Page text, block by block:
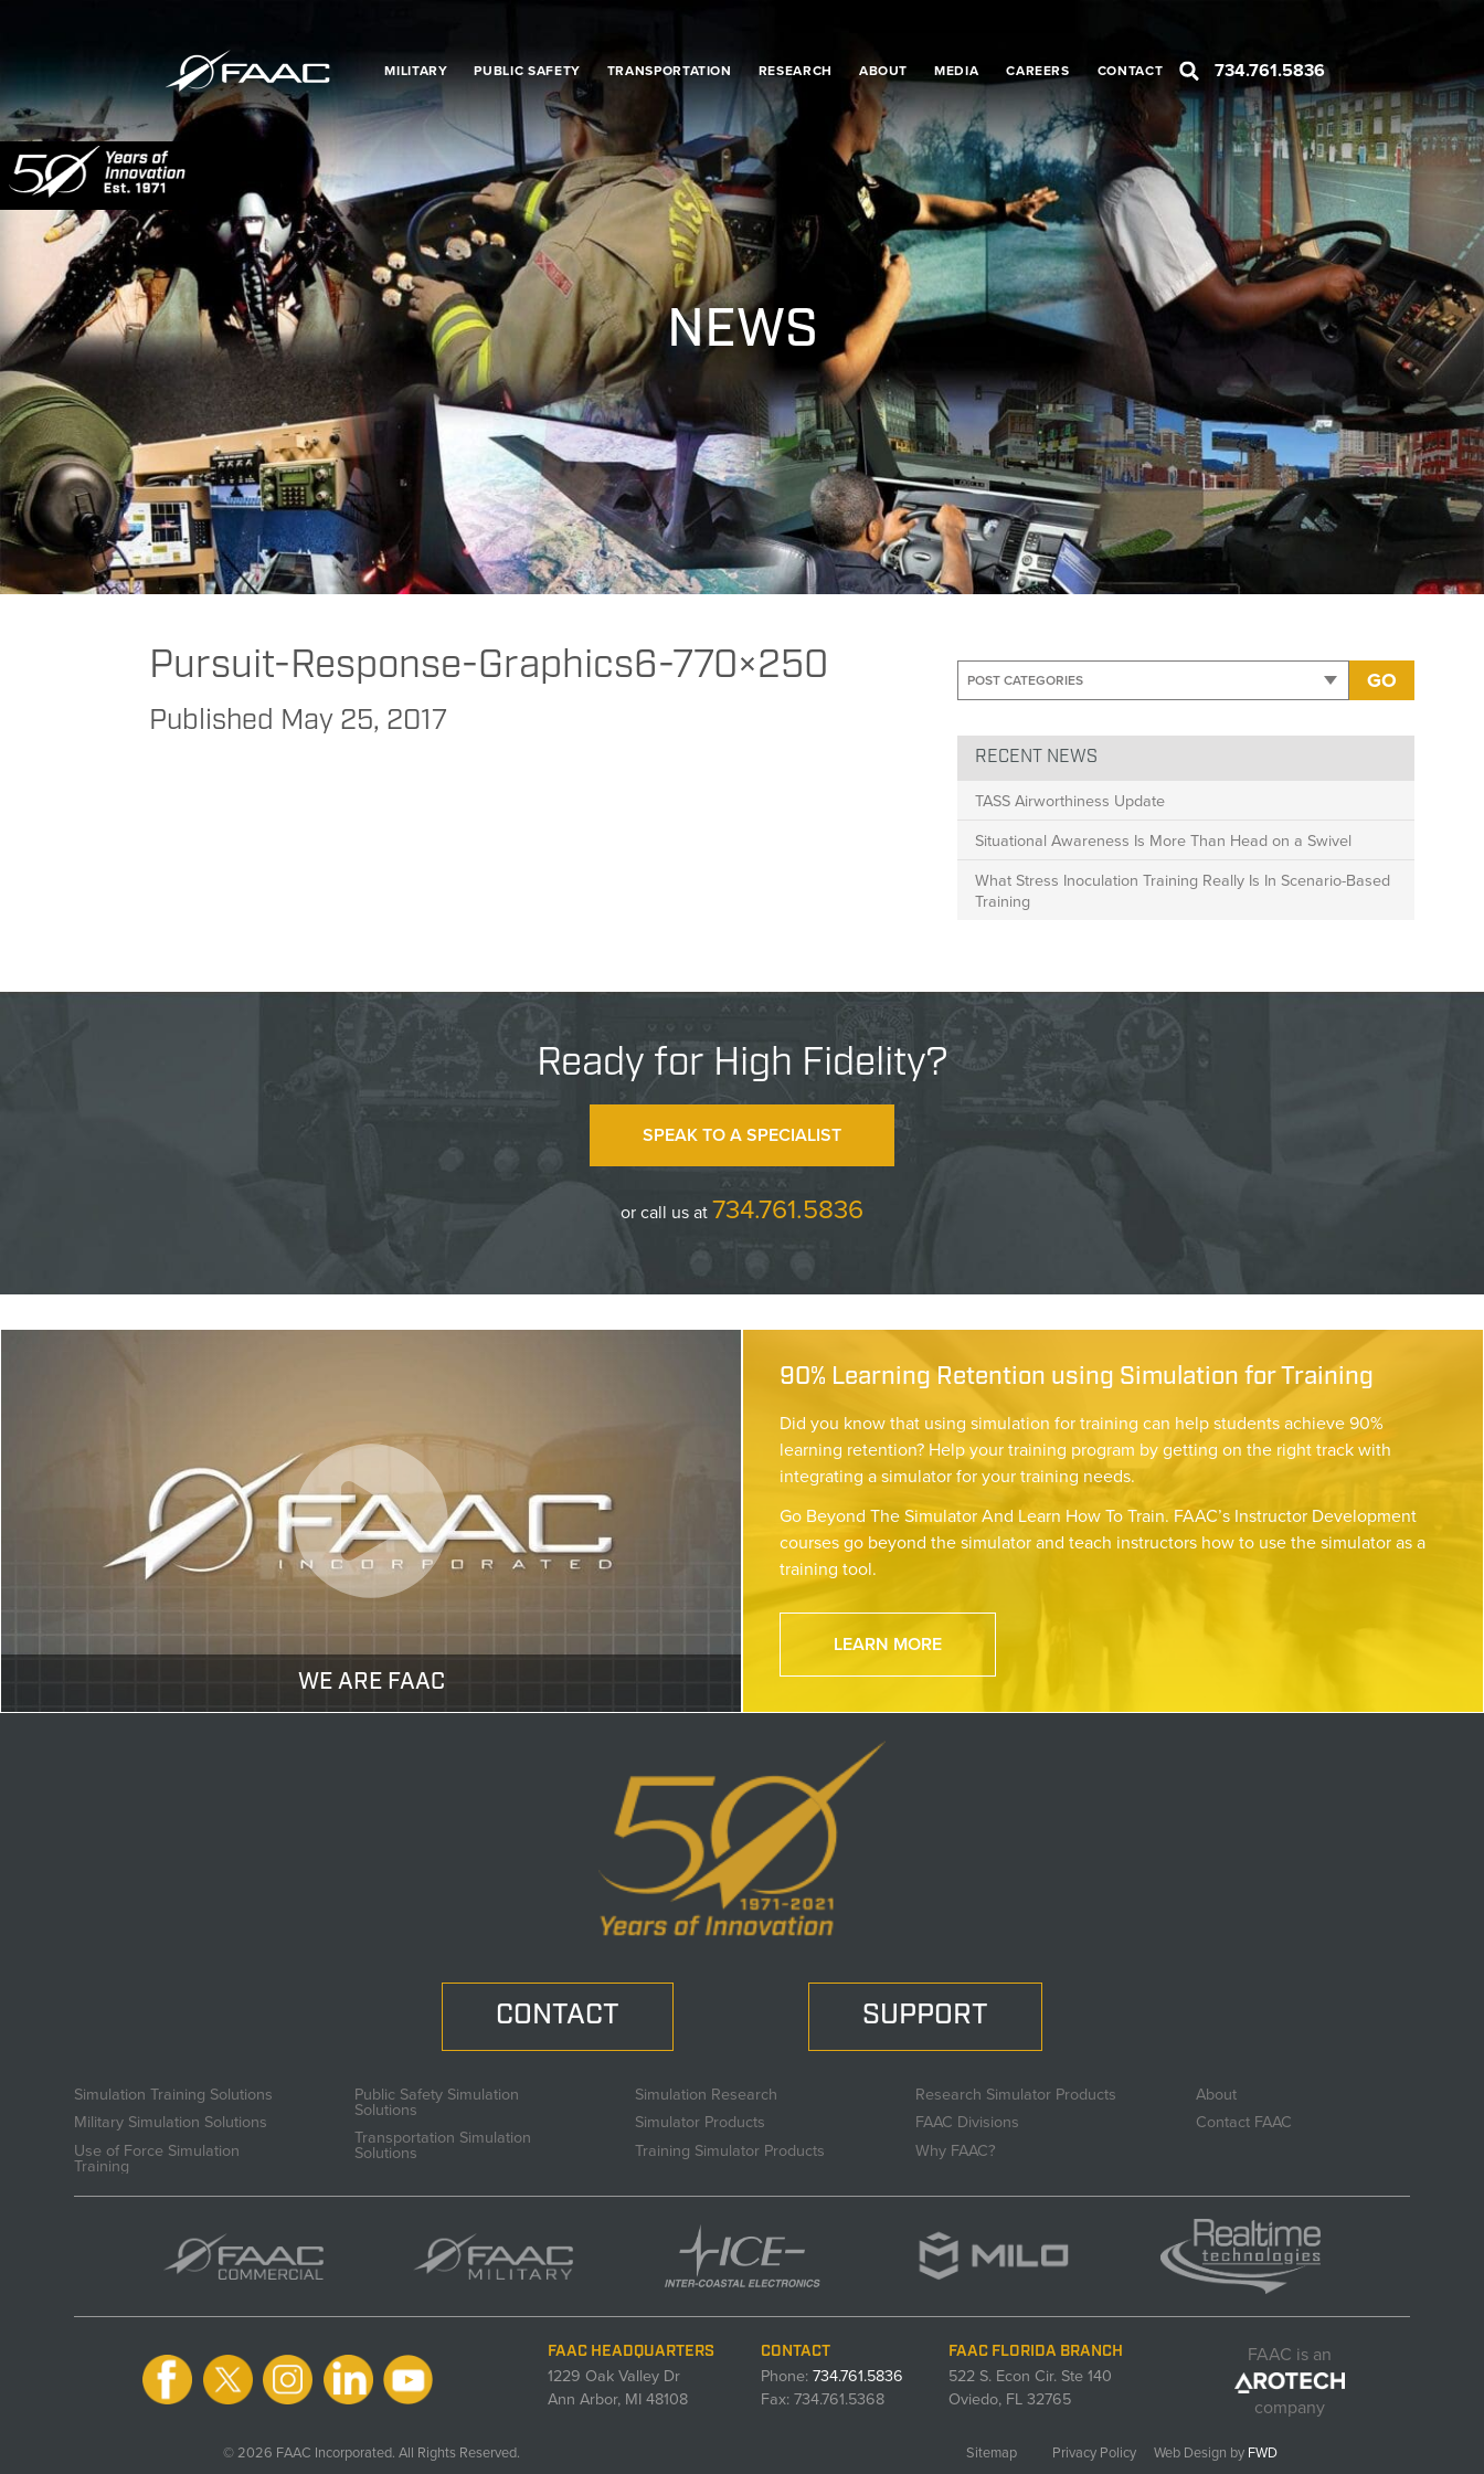
MILITARY PUBLIC SAFETY TRANSPORTATION RESEARCH ABOUT MEDIA CAREERS CONTACT 734.761.5836
NEWS
FAAC Commercial > Public Safety > Police > Pursuit Response Helps Manage High Risk Vehicle Events While Improving Community Safety > Pursuit-Response-Graphics6-770×250
Pursuit-Response-Graphics6-770×250
Published May 25, 2017
GO
RECENT NEWS
TASS Airworthiness Update
Situational Awareness Is More Than Head on a Swivel
What Stress Inoculation Training Really Is In Scenario-Based
Training
Ready for High Fidelity?
SPEAK TO A SPECIALIST
or call us at734.761.5836
WE ARE FAAC
90% Learning Retention using Simulation for Training
Did you know that using simulation for training can help students achieve 90%
learning retention? Help your training program by getting on the right track with
integrating a simulator for your training needs.
Go Beyond The Simulator And Learn How To Train. FAAC’s Instructor Development
courses go beyond the simulator and teach instructors how to use the simulator as a
training tool.
LEARN MORE
CONTACT SUPPORT
Simulation Training Solutions
Military Simulation Solutions
Use of Force Simulation
Training
Public Safety Simulation
Solutions
Transportation Simulation
Solutions
Simulation Research
Simulator Products
Training Simulator Products
Research Simulator Products
FAAC Divisions
Why FAAC?
About
Contact FAAC
FAAC HEADQUARTERS
1229 Oak Valley Dr
Ann Arbor, MI 48108
CONTACT
Phone:734.761.5836
Fax: 734.761.5368
FAAC FLORIDA BRANCH
522 S. Econ Cir. Ste 140
Oviedo, FL 32765
FAAC is an
company
© 2026 FAAC Incorporated. All Rights Reserved. Sitemap Privacy Policy Web Design by FWD